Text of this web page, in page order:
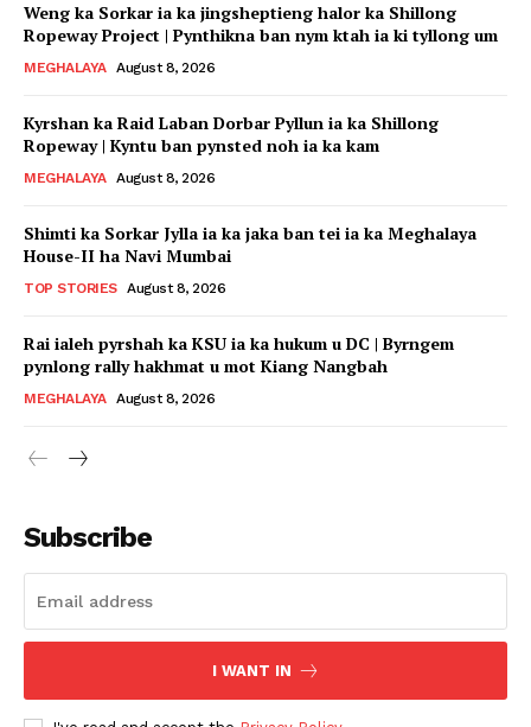
Weng ka Sorkar ia ka jingsheptieng halor ka Shillong
Ropeway Project | Pynthikna ban nym ktah ia ki tyllong um
MEGHALAYA August 8, 2026
Kyrshan ka Raid Laban Dorbar Pyllun ia ka Shillong
Ropeway | Kyntu ban pynsted noh ia ka kam
MEGHALAYA August 8, 2026
Shimti ka Sorkar Jylla ia ka jaka ban tei ia ka Meghalaya
House-II ha Navi Mumbai
TOP STORIES August 8, 2026
Rai ialeh pyrshah ka KSU ia ka hukum u DC | Byrngem
pynlong rally hakhmat u mot Kiang Nangbah
MEGHALAYA August 8, 2026
Subscribe
I WANT IN